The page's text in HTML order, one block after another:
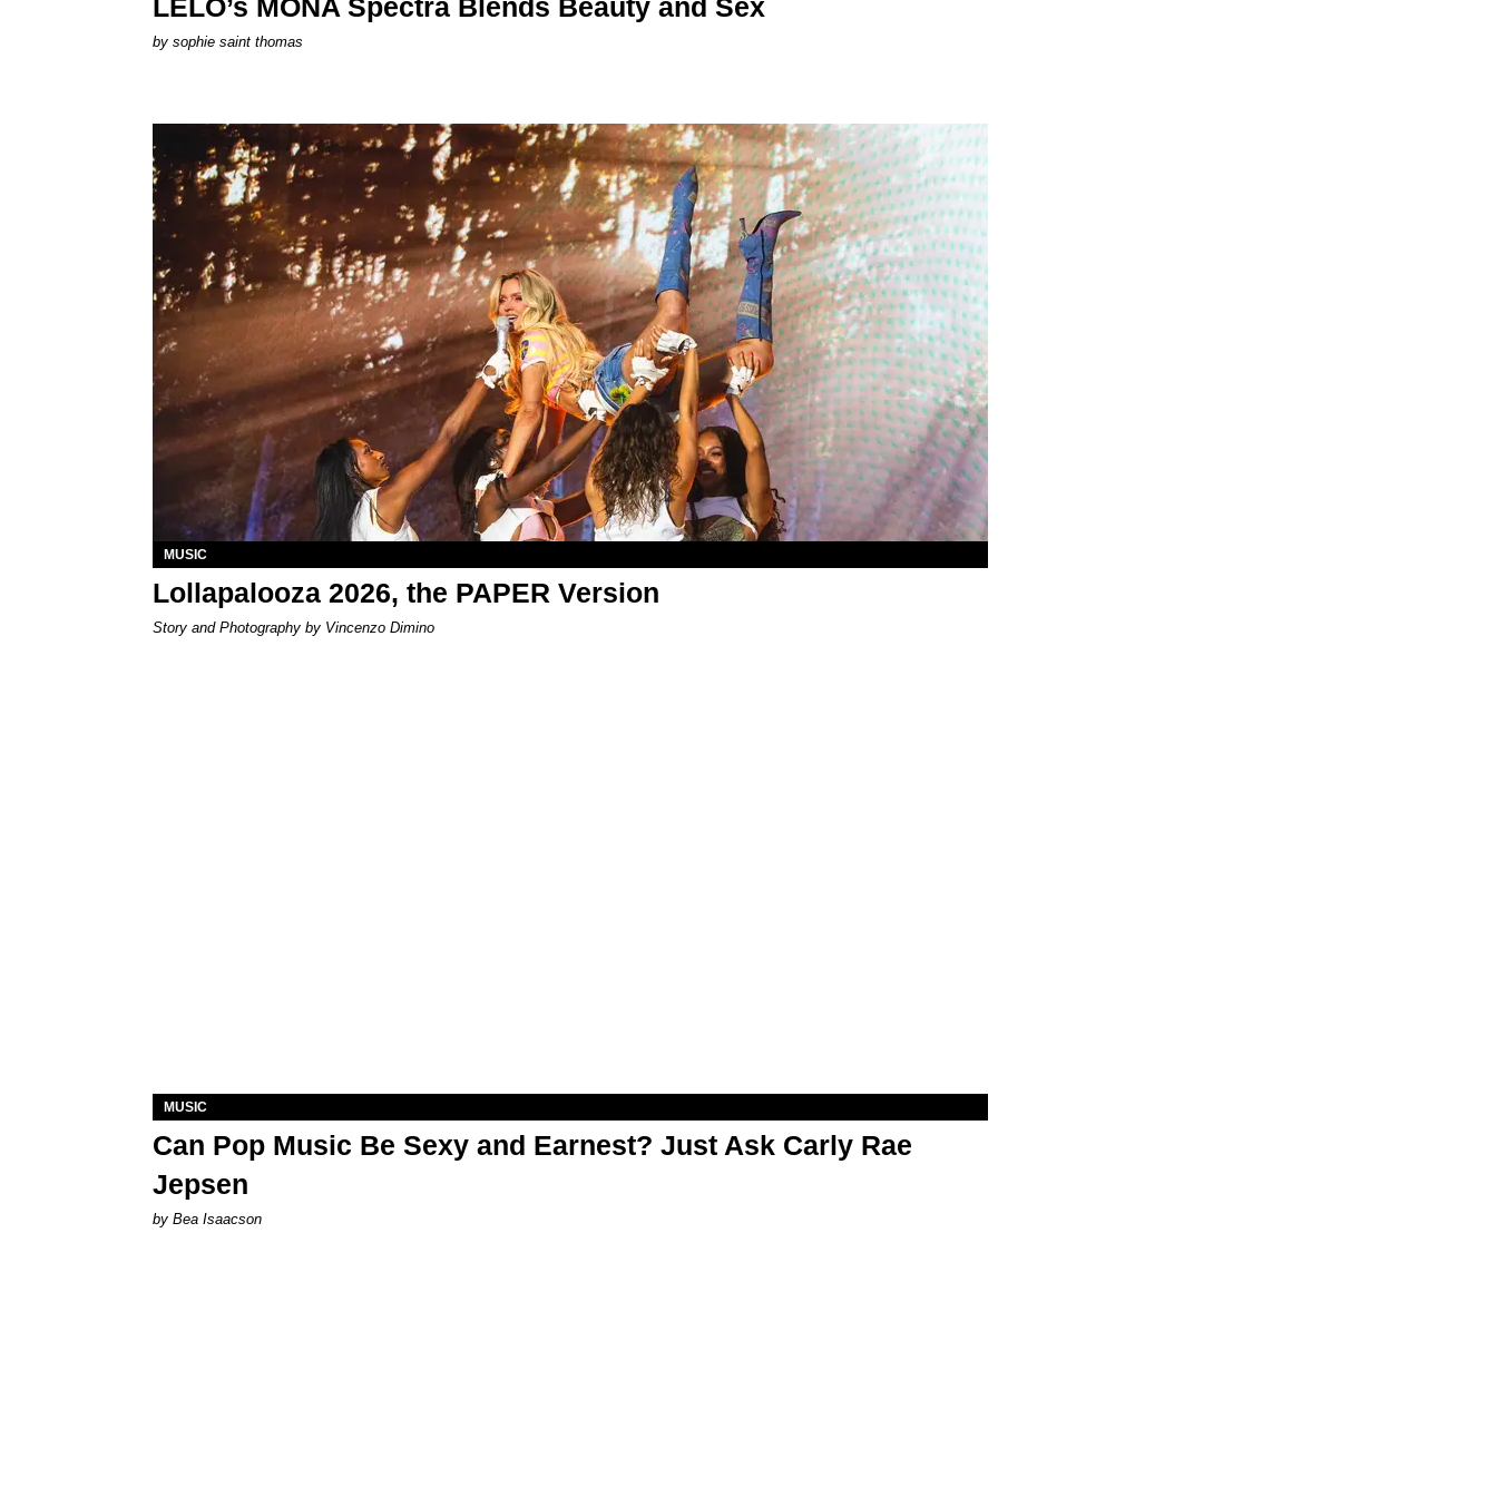
LELO’s MONA Spectra Blends Beauty and Sex
by sophie saint thomas
MUSIC
Lollapalooza 2026, the PAPER Version
Story and Photography by Vincenzo Dimino
MUSIC
Can Pop Music Be Sexy and Earnest? Just Ask Carly Rae
Jepsen
by Bea Isaacson